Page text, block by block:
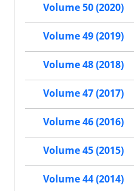
Volume 50 (2020)
Volume 49 (2019)
Volume 48 (2018)
Volume 47 (2017)
Volume 46 (2016)
Volume 45 (2015)
Volume 44 (2014)